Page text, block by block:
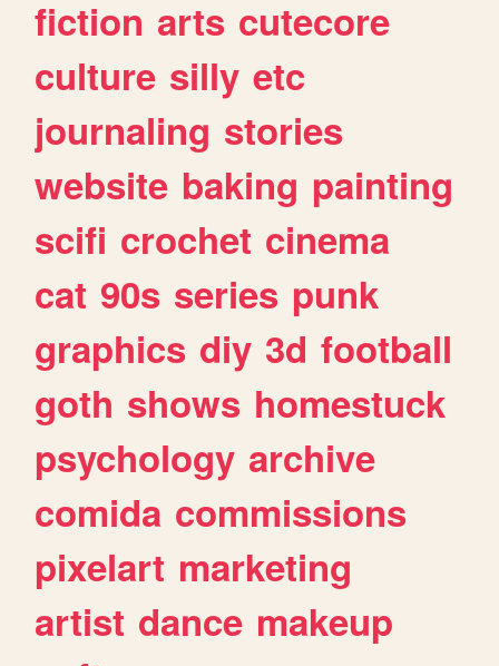
fiction arts cutecore
culture silly etc
journaling stories
website baking painting
scifi crochet cinema
cat 90s series punk
graphics diy 3d football
goth shows homestuck
psychology archive
comida commissions
pixelart marketing
artist dance makeup